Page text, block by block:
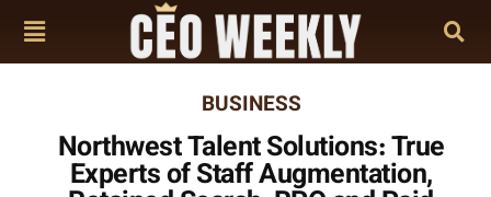
BUSINESS
Northwest Talent Solutions: True
Experts of Staff Augmentation,